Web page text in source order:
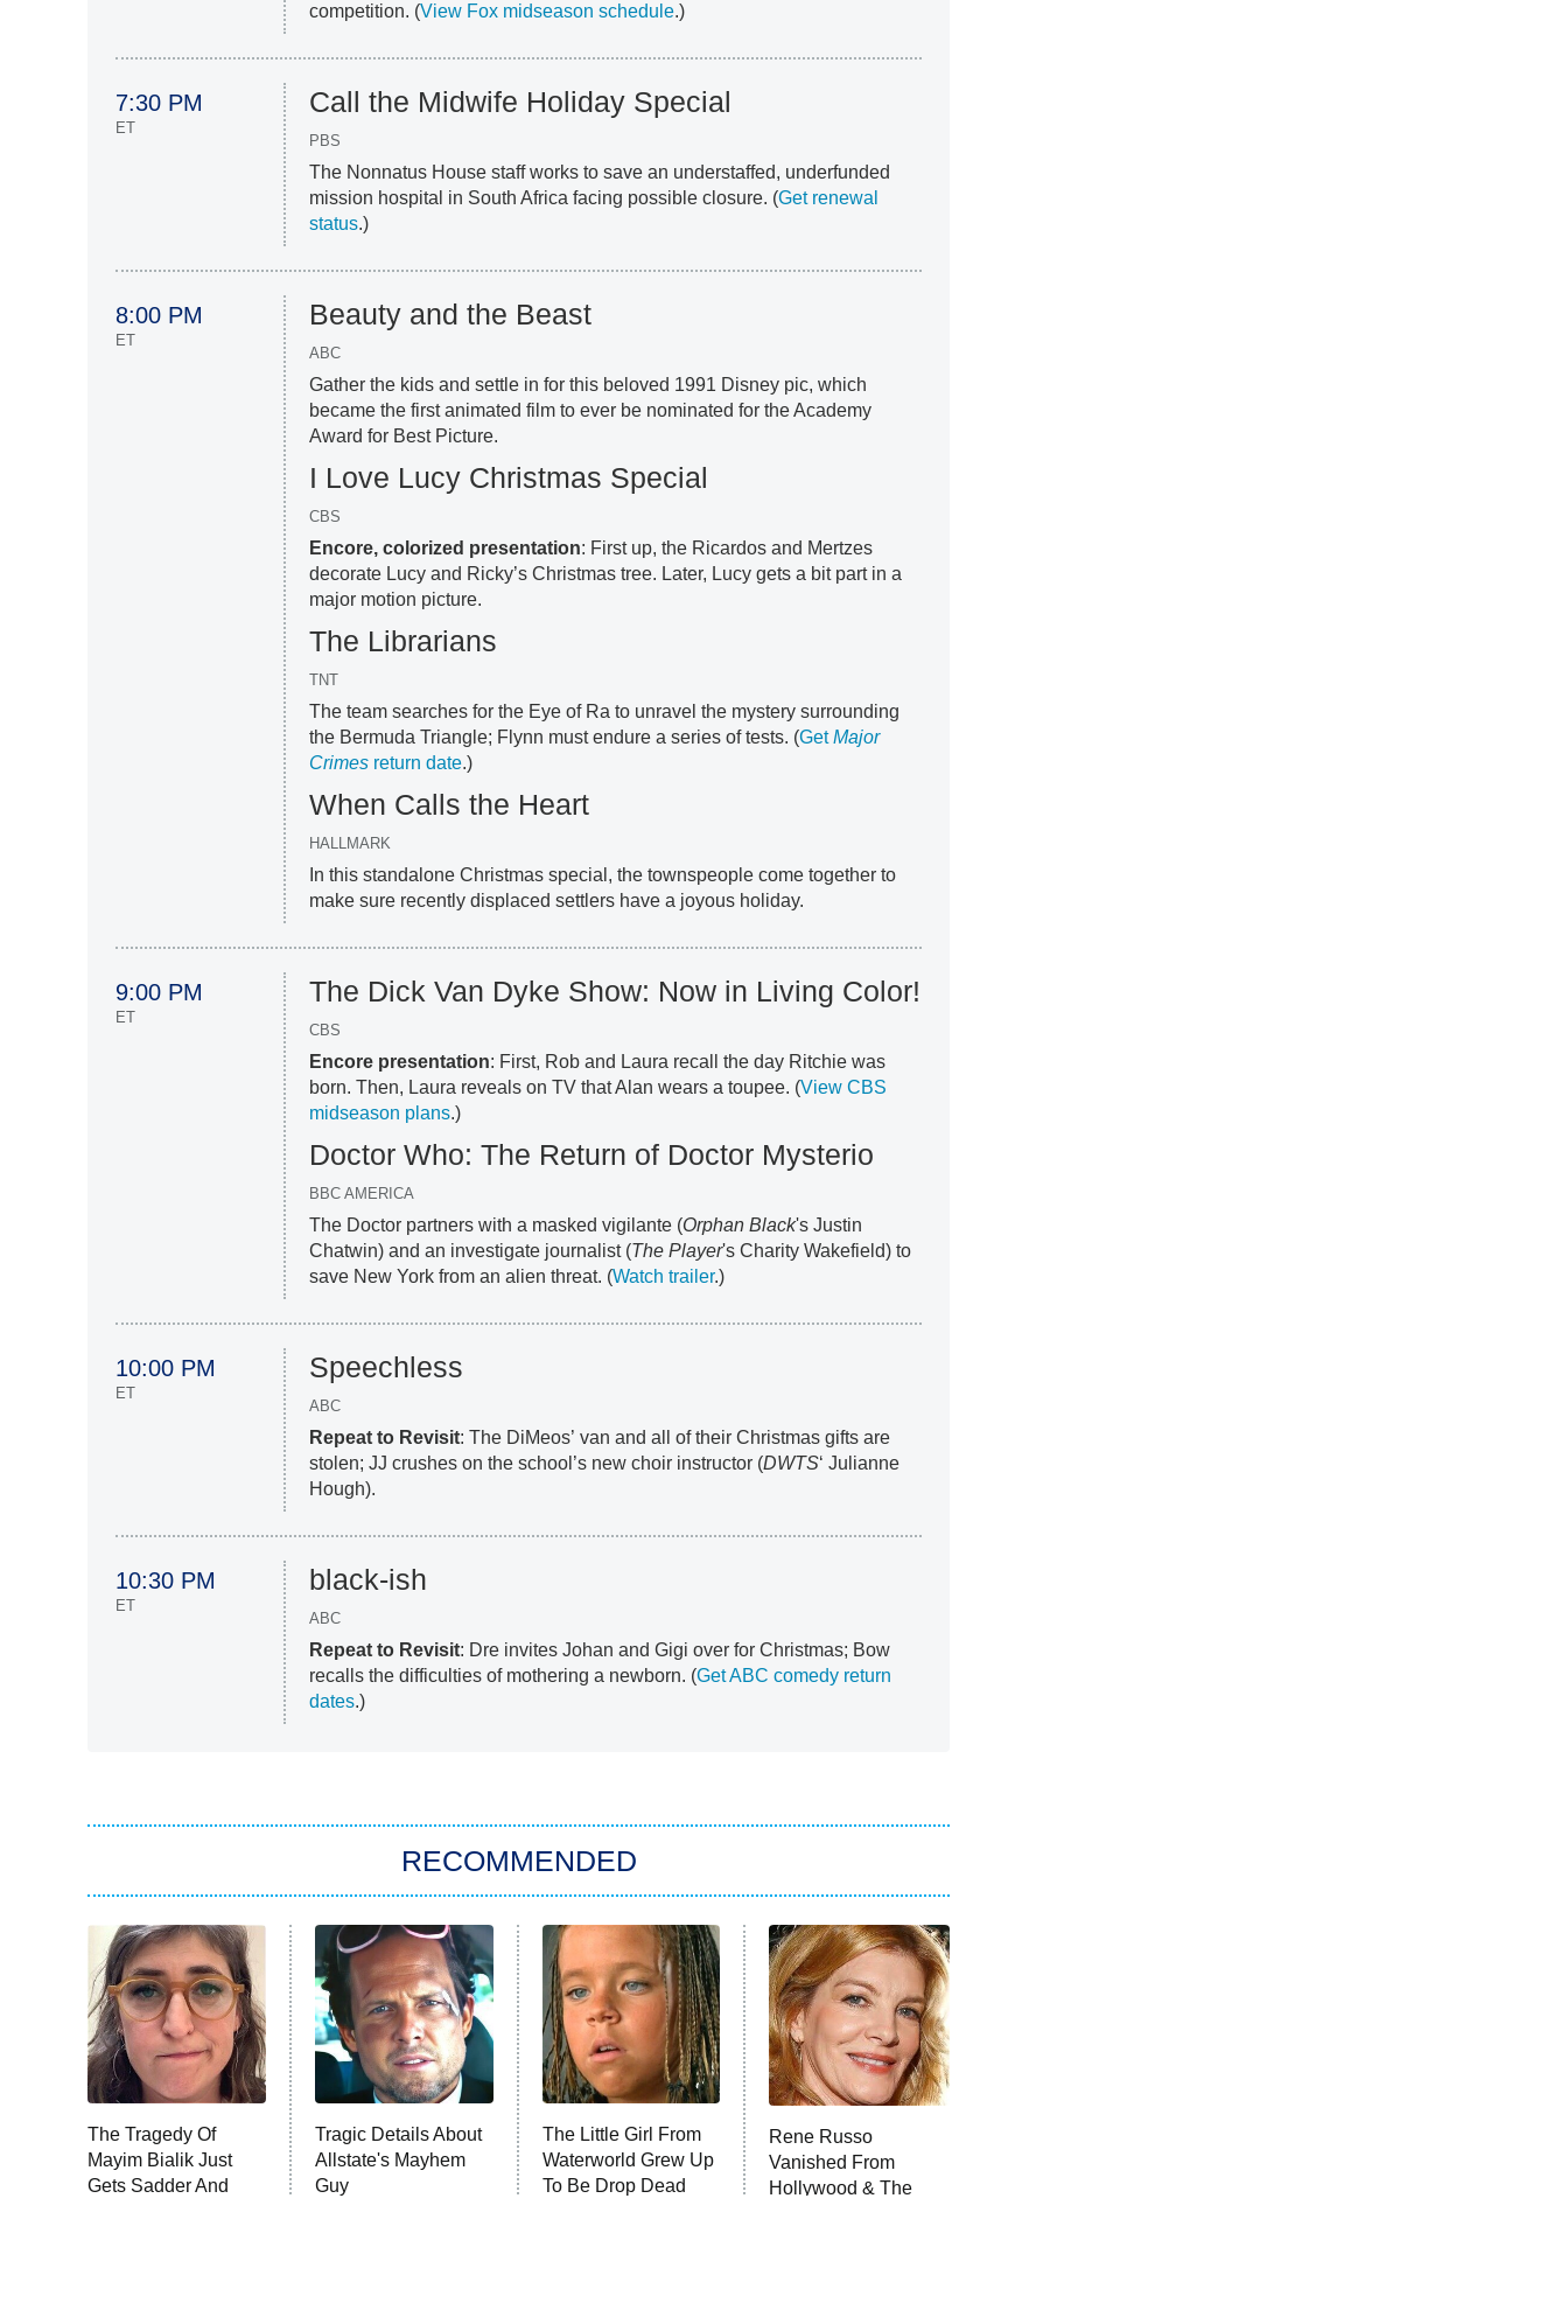
competition. (View Fox midseason schedule.)
7:30 PM
ET
Call the Midwife Holiday Special
PBS
The Nonnatus House staff works to save an understaffed, underfunded
mission hospital in South Africa facing possible closure. (Get renewal
status.)
8:00 PM
ET
Beauty and the Beast
ABC
Gather the kids and settle in for this beloved 1991 Disney pic, which
became the first animated film to ever be nominated for the Academy
Award for Best Picture.
I Love Lucy Christmas Special
CBS
Encore, colorized presentation: First up, the Ricardos and Mertzes
decorate Lucy and Ricky’s Christmas tree. Later, Lucy gets a bit part in a
major motion picture.
The Librarians
TNT
The team searches for the Eye of Ra to unravel the mystery surrounding
the Bermuda Triangle; Flynn must endure a series of tests. (GetMajor
Crimes return date.)
When Calls the Heart
HALLMARK
In this standalone Christmas special, the townspeople come together to
make sure recently displaced settlers have a joyous holiday.
9:00 PM
ET
The Dick Van Dyke Show: Now in Living Color!
CBS
Encore presentation: First, Rob and Laura recall the day Ritchie was
born. Then, Laura reveals on TV that Alan wears a toupee. (View CBS
midseason plans.)
Doctor Who: The Return of Doctor Mysterio
BBC AMERICA
The Doctor partners with a masked vigilante (Orphan Black's Justin
Chatwin) and an investigate journalist (The Player's Charity Wakefield) to
save New York from an alien threat. (Watch trailer.)
10:00 PM
ET
Speechless
ABC
Repeat to Revisit: The DiMeos’ van and all of their Christmas gifts are
stolen; JJ crushes on the school’s new choir instructor (DWTS‘ Julianne
Hough).
10:30 PM
ET
black-ish
ABC
Repeat to Revisit: Dre invites Johan and Gigi over for Christmas; Bow
recalls the difficulties of mothering a newborn. (Get ABC comedy return
dates.)
RECOMMENDED
The Tragedy Of
Mayim Bialik Just
Gets Sadder And
Tragic Details About
Allstate's Mayhem
Guy
The Little Girl From
Waterworld Grew Up
To Be Drop Dead
Rene Russo
Vanished From
Hollywood & The